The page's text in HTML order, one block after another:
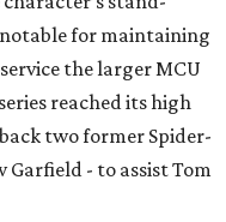
notable for maintaining
the larger MCU
reached its high
two former Spider-
Garfield - to assist Tom